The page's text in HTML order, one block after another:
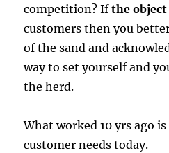
competition? Ifthe
customers then you
of the sand and
way to set yourself and
the herd.
What worked 10 yrs ago
customer needs today.